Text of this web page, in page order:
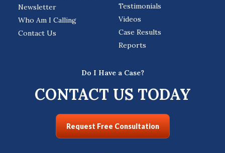
Newsletter
Who Am I Calling
Contact Us
Testimonials
Videos
Case Results
Reports
Do I Have a Case?
CONTACT US TODAY
Request Free Consultation